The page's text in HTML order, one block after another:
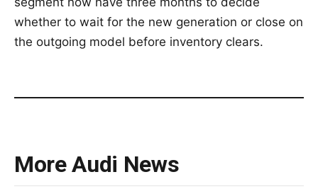
whether to wait for the new generation or close on
the outgoing model before inventory clears.
More Audi News